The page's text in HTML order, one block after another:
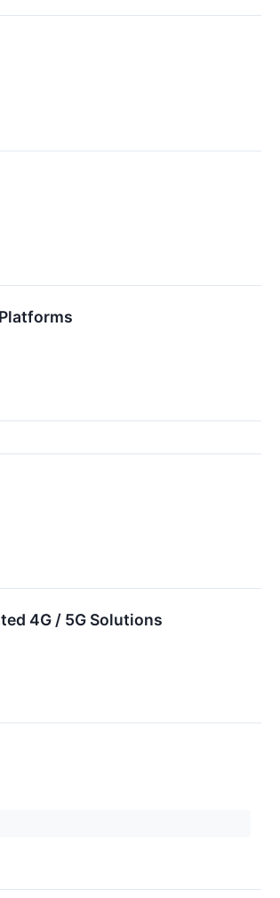
4G / 5G Solutions